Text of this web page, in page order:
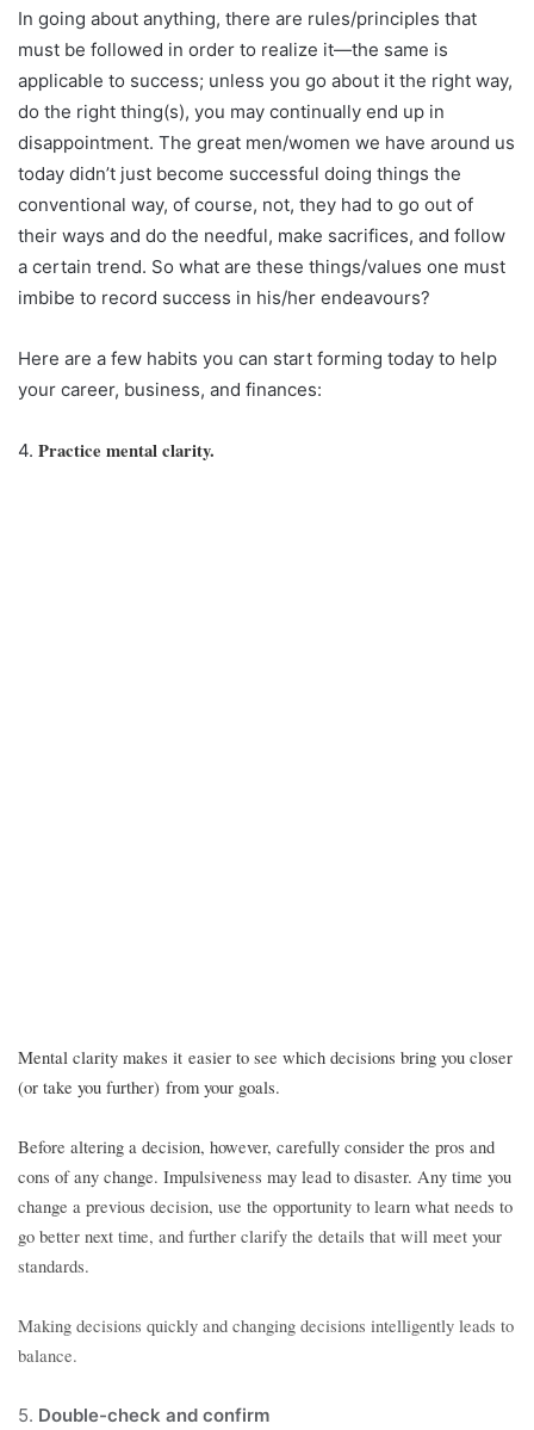
In going about anything, there are rules/principles that
must be followed in order to realize it—the same is
applicable to success; unless you go about it the right way,
do the right thing(s), you may continually end up in
disappointment. The great men/women we have around us
today didn’t just become successful doing things the
conventional way, of course, not, they had to go out of
their ways and do the needful, make sacrifices, and follow
a certain trend. So what are these things/values one must
imbibe to record success in his/her endeavours?
Here are a few habits you can start forming today to help
your career, business, and finances:
4. Practice mental clarity.
Mental clarity makes it easier to see which decisions bring you closer
(or take you further) from your goals.
Before altering a decision, however, carefully consider the pros and
cons of any change. Impulsiveness may lead to disaster. Any time you
change a previous decision, use the opportunity to learn what needs to
go better next time, and further clarify the details that will meet your
standards.
Making decisions quickly and changing decisions intelligently leads to
balance.
5. Double-check and confirm